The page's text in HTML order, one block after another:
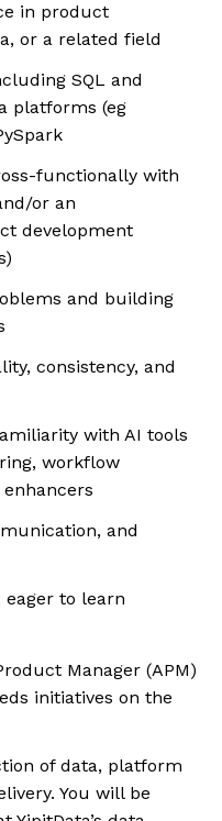
in product
or a related field
SQL and
platforms (eg
functionally with
or an
development
and building
consistency, and
with AI tools
workflow
and
to learn
Manager (APM)
initiatives on the
of data, platform
You will be